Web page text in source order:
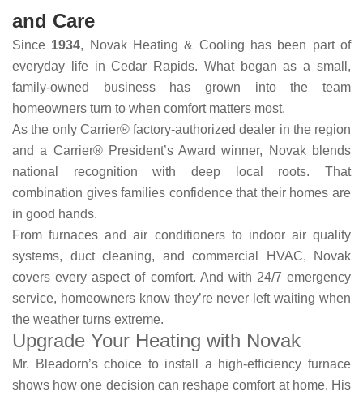
and Care
Since 1934, Novak Heating & Cooling has been part of
everyday life in Cedar Rapids. What began as a small,
family-owned business has grown into the team
homeowners turn to when comfort matters most.
As the only Carrier® factory-authorized dealer in the region
and a Carrier® President’s Award winner, Novak blends
national recognition with deep local roots. That
combination gives families confidence that their homes are
in good hands.
From furnaces and air conditioners to indoor air quality
systems, duct cleaning, and commercial HVAC, Novak
covers every aspect of comfort. And with 24/7 emergency
service, homeowners know they’re never left waiting when
the weather turns extreme.
Upgrade Your Heating with Novak
Mr. Bleadorn’s choice to install a high-efficiency furnace
shows how one decision can reshape comfort at home. His